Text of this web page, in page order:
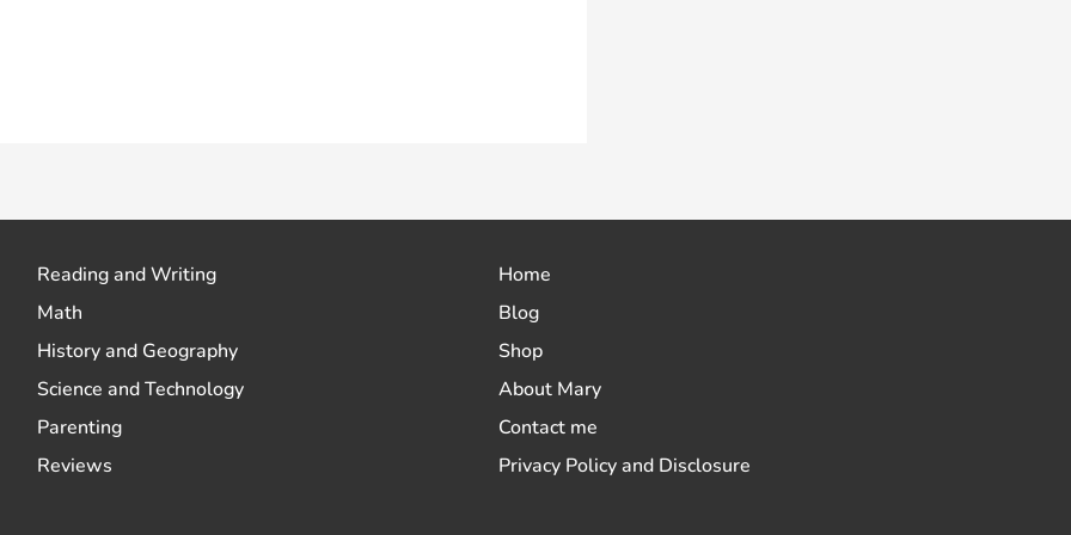
Reading and Writing
Math
History and Geography
Science and Technology
Parenting
Reviews
Home
Blog
Shop
About Mary
Contact me
Privacy Policy and Disclosure